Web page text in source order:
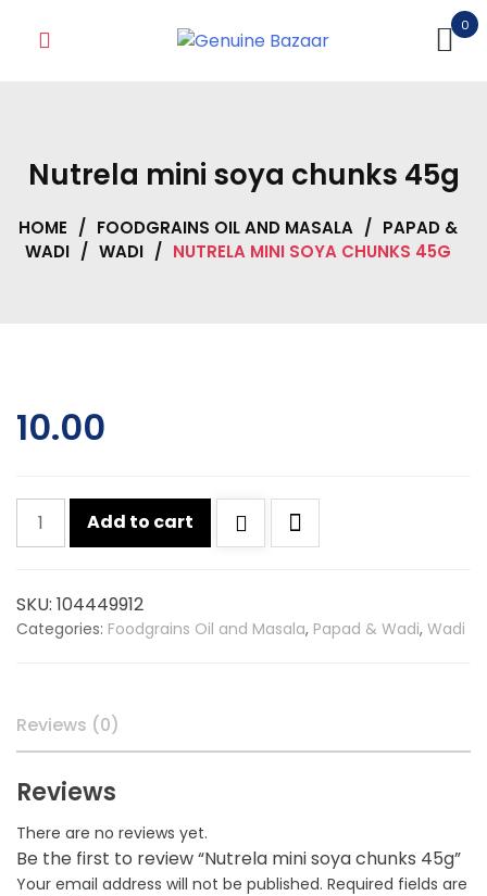
0
Nutrela mini soya chunks 45g
HOME / FOODGRAINS OIL AND MASALA / PAPAD &
WADI / WADI / NUTRELA MINI SOYA CHUNKS 45G
10.00
Nutrela
mini
45g
quantity
Add to cart
SKU: 104449912
Categories: Foodgrains Oil and Masala, Papad & Wadi, Wadi
Reviews (0)
Reviews
There are no reviews yet.
Be the first to review “Nutrela mini soya chunks 45g”
Your email address will not be published. Required fields are